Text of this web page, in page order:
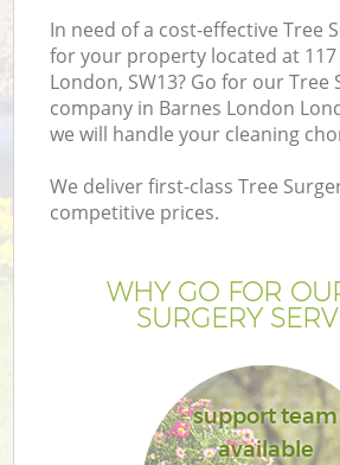
In need of a cost-effective Tree
for your property located at 117
London, SW13? Go for our Tree
company in Barnes London
we will handle your cleaning
We deliver first-class Tree
competitive prices.
WHY GO FOR
SURGERY
support team
available